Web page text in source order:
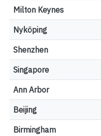
Milton Keynes
Nyköping
Shenzhen
Singapore
Ann Arbor
Beijing
Birmingham